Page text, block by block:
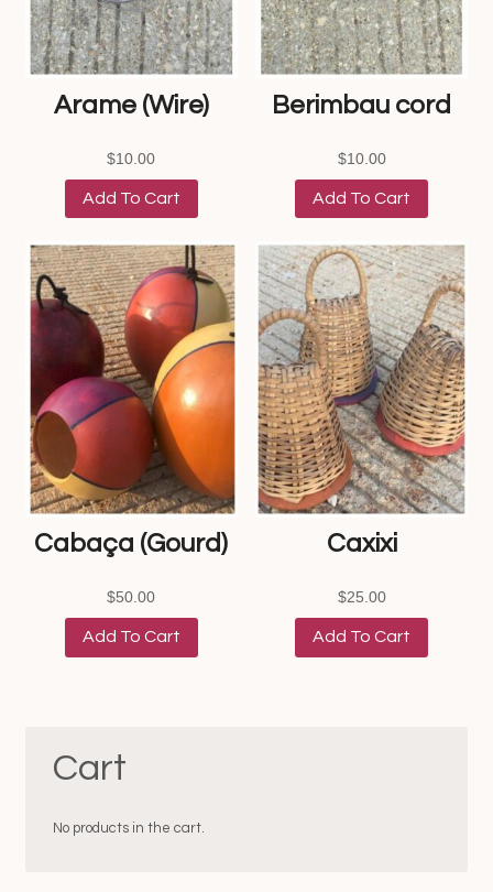
Arame (Wire)
$10.00
Add To Cart
Berimbau cord
$10.00
Add To Cart
Cabaça (Gourd)
$50.00
Add To Cart
Caxixi
$25.00
Add To Cart
Cart
No products in the cart.